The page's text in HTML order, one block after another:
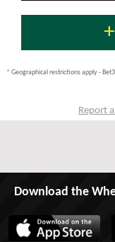
add
* Geographical restrictions apply -
Report
Download the